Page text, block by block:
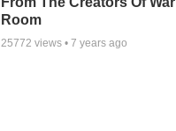
Room
25772 views •7 years ago